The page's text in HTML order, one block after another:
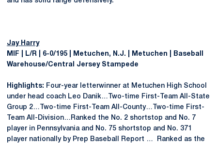
Jay Harry
MIF | L/R | 6-0/195 | Metuchen, N.J. | Metuchen | Baseball
Warehouse/Central Jersey Stampede
Highlights: Four-year letterwinner at Metuchen High School
under head coach Leo Danik…Two-time First-Team All-State
Group 2…Two-time First-Team All-County…Two-time First-
Team All-Division…Ranked the No. 2 shortstop and No. 7
player in Pennsylvania and No. 75 shortstop and No. 371
player nationally by Prep Baseball Report … Ranked as the